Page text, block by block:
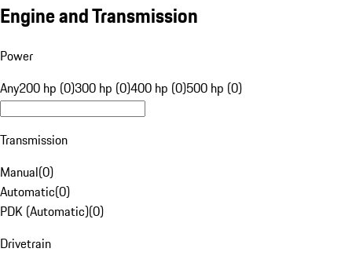
Engine and Transmission
Power
Any200 hp (0)300 hp (0)400 hp (0)500 hp (0)
Transmission
Manual(0)
Automatic(0)
PDK (Automatic)(0)
Drivetrain